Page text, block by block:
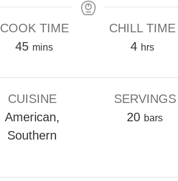
COOK TIME
45minutes
mins
CHILL TIME
4hours
hrs
CUISINE
American,
Southern
SERVINGS
20 bars